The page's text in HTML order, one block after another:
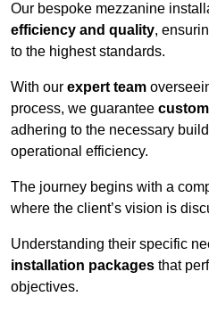
Our bespoke mezzanine
efficiency and quality,
to the highest standards.
With our expert team
process, we guarantee
adhering to the necessary
operational efficiency.
The journey begins with a
where the client’s vision is
Understanding their specific
installation packages that
objectives.